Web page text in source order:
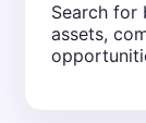
Search for
assets,